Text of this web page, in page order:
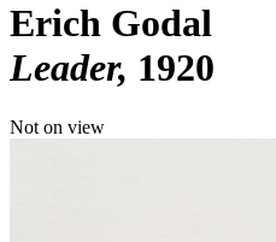
Erich Godal
Leader 1920
Not on view